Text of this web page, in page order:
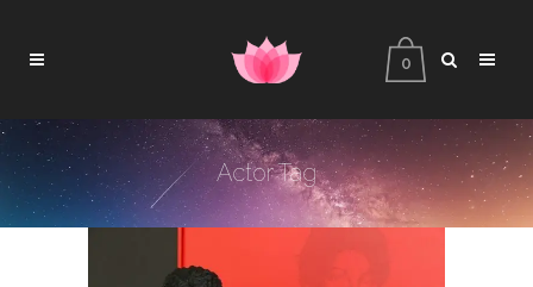
0
Actor Tag